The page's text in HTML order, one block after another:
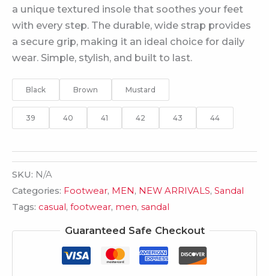
a unique textured insole that soothes your feet
with every step. The durable, wide strap provides
a secure grip, making it an ideal choice for daily
wear. Simple, stylish, and built to last.
Black Brown Mustard
39 40 41 42 43 44
SKU: N/A
Categories: Footwear, MEN, NEW ARRIVALS, Sandal
Tags: casual, footwear, men, sandal
Guaranteed Safe Checkout